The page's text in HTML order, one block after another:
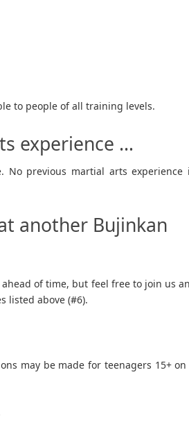
to people of all training levels.
experience …
previous martial arts experience
another Bujinkan
of time, but feel free to join us
listed above (#6).
may be made for teenagers 15+ on